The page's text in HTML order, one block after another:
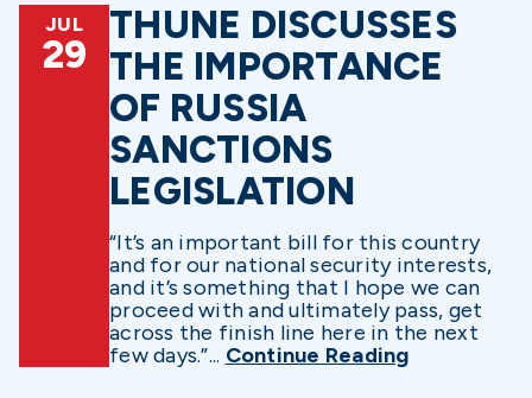
JUL
29
THUNE DISCUSSES
THE IMPORTANCE
OF RUSSIA
SANCTIONS
LEGISLATION
“It’s an important bill for this country
and for our national security interests,
and it’s something that I hope we can
proceed with and ultimately pass, get
across the finish line here in the next
few days.”... Continue Reading